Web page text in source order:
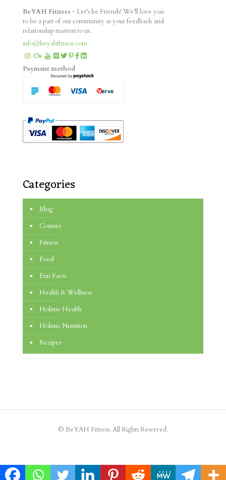
BeYAH Fitness - Let’s be Friends! We’ll love you
to be a part of our community as your feedback and
relationship matters to us.
info@beyahfitness.com
Payment method
Categories
Blog
Courses
Fitness
Food
Fun Facts
Health & Wellness
Holistic Health
Holistic Nutrition
Recipes
© BeYAH Fitness. All Rights Reserved.